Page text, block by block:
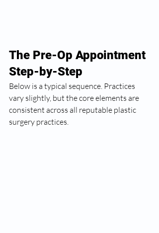
The Pre-Op Appointment
Step-by-Step
Below is a typical sequence. Practices
vary slightly, but the core elements are
consistent across all reputable plastic
surgery practices.